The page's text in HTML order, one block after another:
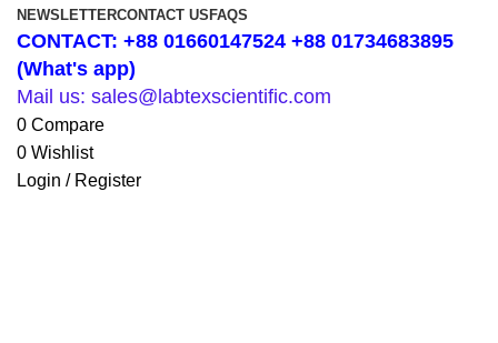
NEWSLETTERCONTACT US FAQS
CONTACT: +88 01660147524 +88 01734683895
(What's app)
Mail us: sales@labtexscientific.com
0 Compare
0 Wishlist
Login / Register